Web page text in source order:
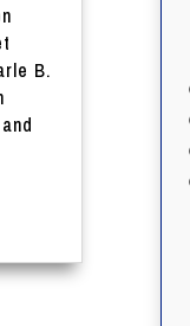
B.